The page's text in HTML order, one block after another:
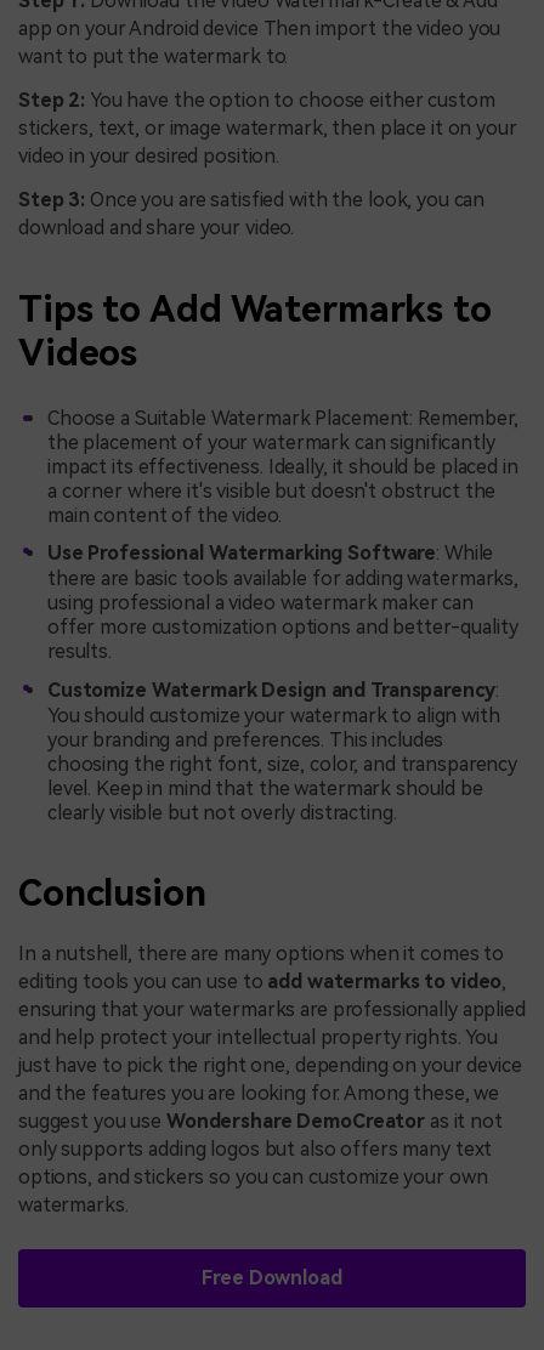
app on your Android device Then import the video you
want to put the watermark to.
Step 2: You have the option to choose either custom
stickers, text, or image watermark, then place it on your
video in your desired position.
Step 3: Once you are satisfied with the look, you can
download and share your video.
Tips to Add Watermarks to
Videos
Choose a Suitable Watermark Placement: Remember,
the placement of your watermark can significantly
impact its effectiveness. Ideally, it should be placed in
a corner where it's visible but doesn't obstruct the
main content of the video.
Use Professional Watermarking Software: While
there are basic tools available for adding watermarks,
using professional a video watermark maker can
offer more customization options and better-quality
results.
Customize Watermark Design and Transparency:
You should customize your watermark to align with
your branding and preferences. This includes
choosing the right font, size, color, and transparency
level. Keep in mind that the watermark should be
clearly visible but not overly distracting.
Conclusion
In a nutshell, there are many options when it comes to
editing tools you can use to add watermarks to video
ensuring that your watermarks are professionally applied
and help protect your intellectual property rights. You
just have to pick the right one, depending on your device
and the features you are looking for. Among these, we
suggest you use Wondershare DemoCreator as it not
only supports adding logos but also offers many text
options, and stickers so you can customize your own
watermarks.
Free Download